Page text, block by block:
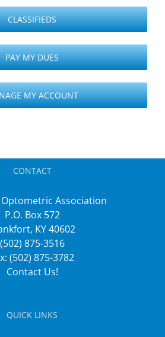
CLASSIFIEDS
PAY MY DUES
MY ACCOUNT
CONTACT
Association
P.O. Box 572
KY 40602
(502) 875-3516
(502) 875-3782
Contact Us!
QUICK LINKS